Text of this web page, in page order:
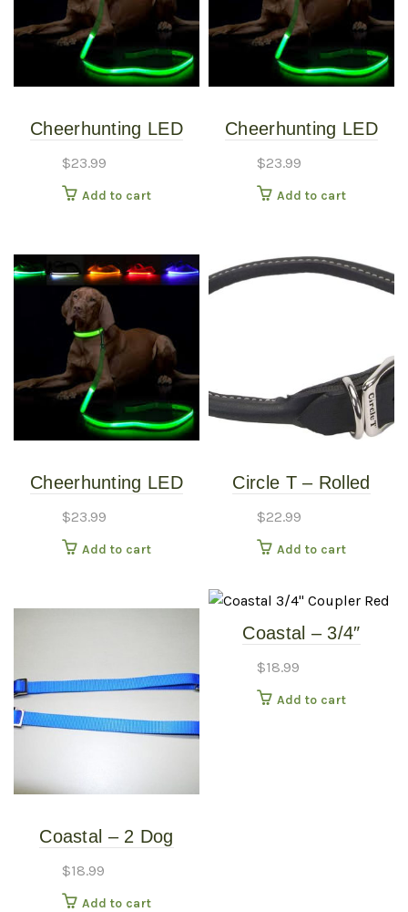
Cheerhunting LED
$23.99
Add to cart
Cheerhunting LED
$23.99
Add to cart
Cheerhunting LED
$23.99
Add to cart
Circle T – Rolled
$22.99
Add to cart
Coastal – 2 Dog
$18.99
Add to cart
Coastal – 3/4″
$18.99
Add to cart